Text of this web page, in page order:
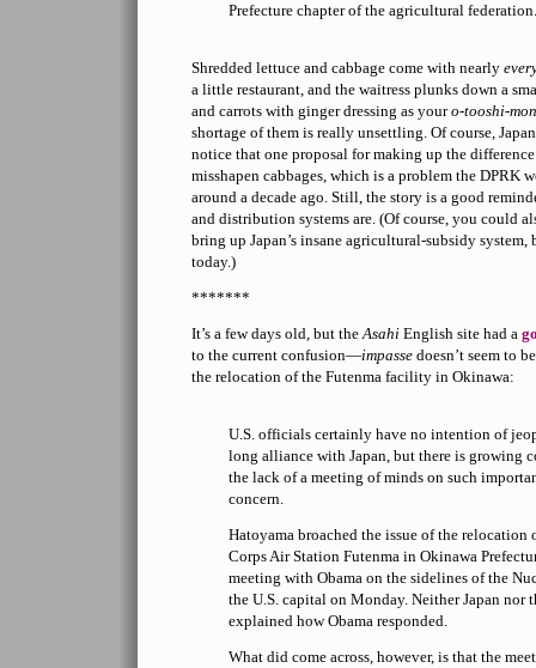
Prefecture chapter of the agricultural federation.
Shredded lettuce and cabbage come with nearly
a little restaurant, and the waitress plunks down a
and carrots with ginger dressing as youro-tooshi-
shortage of them is really unsettling. Of course,
notice that one proposal for making up the
misshapen cabbages, which is a problem the DPRK
around a decade ago. Still, the story is a good
and distribution systems are. (Of course, you could
bring up Japan’s insane agricultural-subsidy system,
today.)
*******
It’s a few days old, but theAsahi English site had a
to the current confusion—impasse doesn’t seem to
the relocation of the Futenma facility in Okinawa:
U.S. officials certainly have no intention of
long alliance with Japan, but there is growing
the lack of a meeting of minds on such
concern.
Hatoyama broached the issue of the relocation
Corps Air Station Futenma in Okinawa
meeting with Obama on the sidelines of the
the U.S. capital on Monday. Neither Japan nor
explained how Obama responded.
What did come across, however, is that the